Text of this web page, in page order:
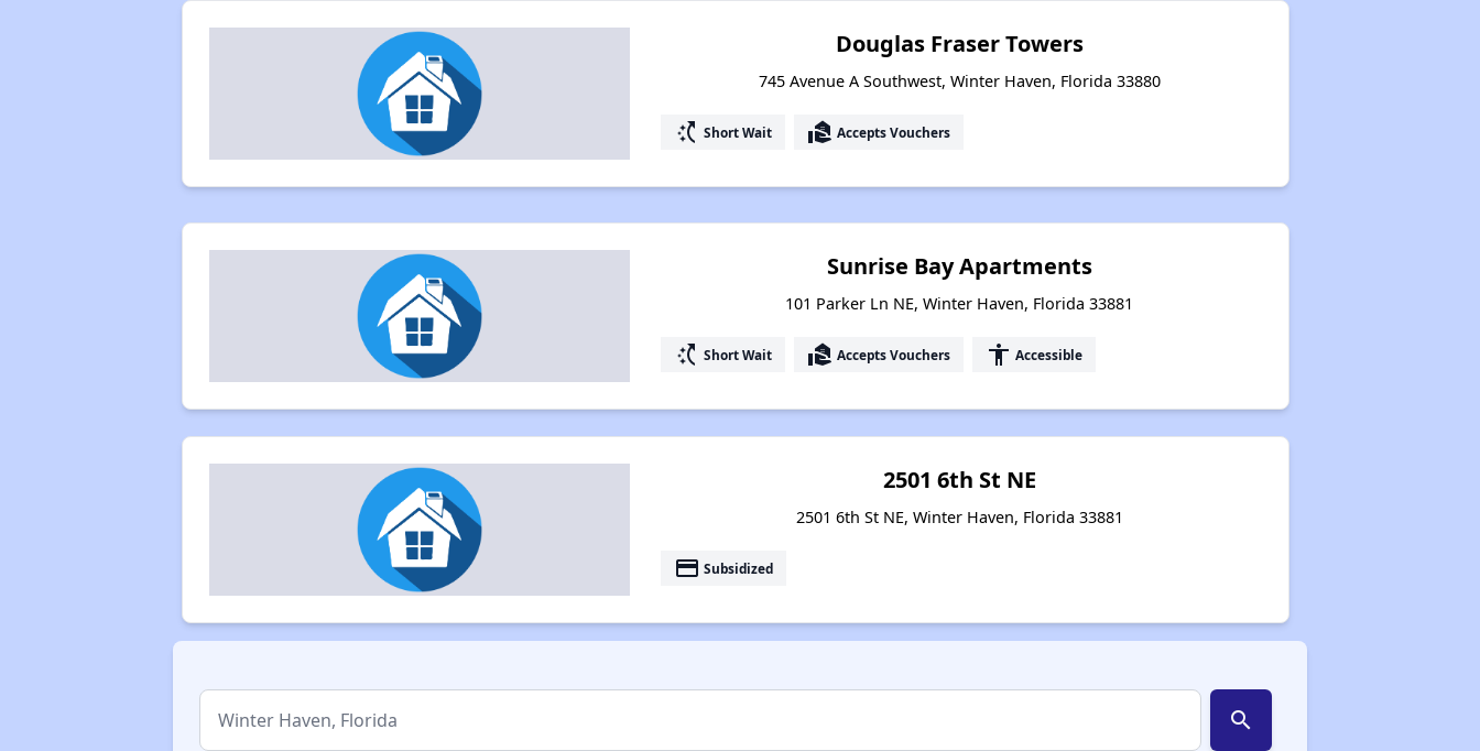
Douglas Fraser Towers
745 Avenue A Southwest, Winter Haven, Florida 33880
switch_access_shortcut Short Wait real_estate_agent Accepts Vouchers
Sunrise Bay Apartments
101 Parker Ln NE, Winter Haven, Florida 33881
switch_access_shortcut Short Wait real_estate_agent Accepts Vouchers accessibility Accessible
2501 6th St NE
2501 6th St NE, Winter Haven, Florida 33881
payment Subsidized
search